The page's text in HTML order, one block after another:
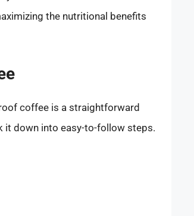
the nutritional benefits
coffee is a straightforward
it down into easy-to-follow steps.